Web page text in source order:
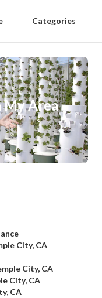
Categories
My Area
City, CA
City, CA
City, CA
CA